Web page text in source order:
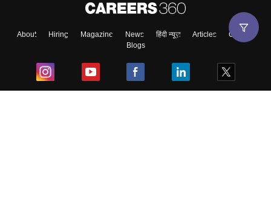
About Hiring Magazine News हिंदी न्यूज़ Articles
Contact
Blogs
Enter Mobile